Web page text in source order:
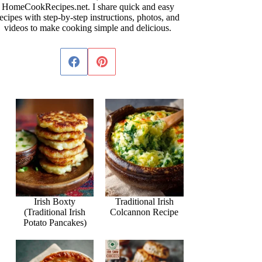
HomeCookRecipes.net. I share quick and easy
with step-by-step instructions, photos, and
videos to make cooking simple and delicious.
Irish Boxty
(Traditional Irish
Potato Pancakes)
Traditional Irish
Colcannon Recipe